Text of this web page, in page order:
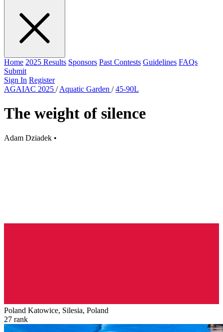
Home 2025 Results Sponsors Past Contests Guidelines FAQs
Submit
Sign In Register
AGAIAC 2025 / Aquatic Garden / 45-90L
The weight of silence
Adam Dziadek •
Poland Katowice, Silesia, Poland
27 rank